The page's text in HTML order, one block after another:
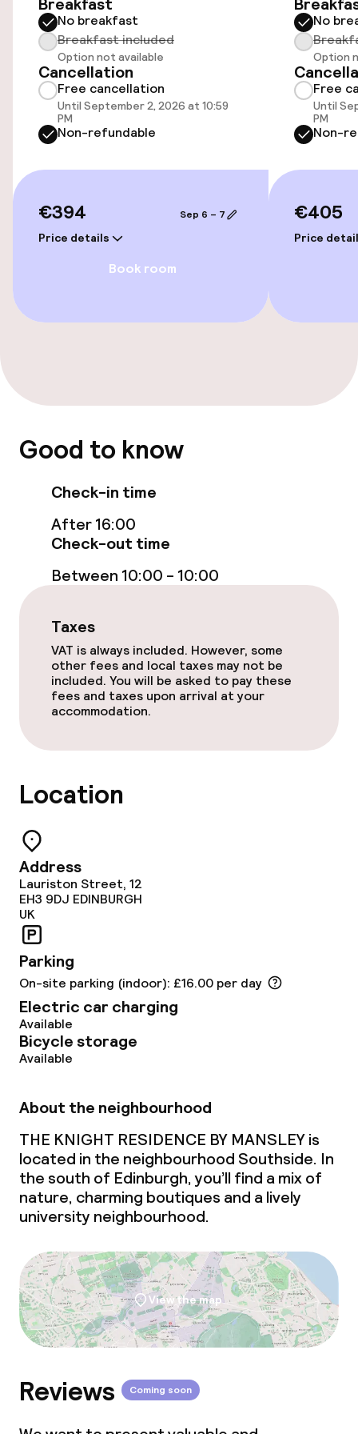
Elevator
Entertainment
Free Wi-Fi
Cleaning facilities
Laundry facilities (washing machine)
Laundry service
No breakfast
Breakfast included
Option not available
Cancellation
Free cancellation
Until September 2, 2026 at 10:59
PM
Non-refundable
€394
Price details
Sep 6 – 7
Book room
No
Option
Free
Until
PM
Non-
€405
Price
Good to know
Check-in time
After 16:00
Check-out time
Between 10:00 - 10:00
Taxes
VAT is always included. However, some
other fees and local taxes may not be
included. You will be asked to pay these
fees and taxes upon arrival at your
accommodation.
Location
Address
Lauriston Street, 12
EH3 9DJ EDINBURGH
UK
Parking
On-site parking (indoor): £16.00 per day
Electric car charging
Available
Bicycle storage
Available
About the neighbourhood
THE KNIGHT RESIDENCE BY MANSLEY is
located in the neighbourhood Southside. In
the south of Edinburgh, you’ll find a mix of
nature, charming boutiques and a lively
university neighbourhood.
View the map
Reviews Coming soon